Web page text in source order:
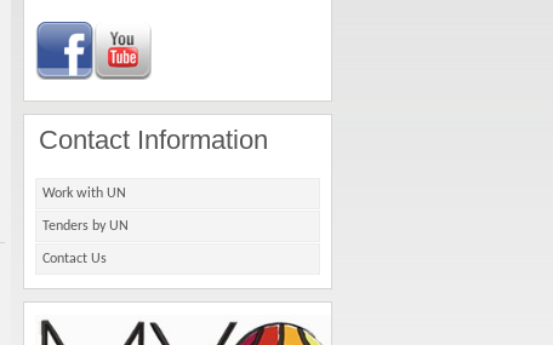
Contact Information
Work with UN
Tenders by UN
Contact Us